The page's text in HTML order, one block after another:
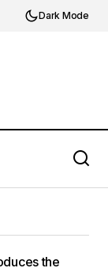
Dark Mode
the